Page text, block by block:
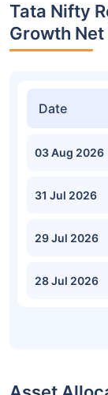
Tata Nifty
Growth
Date
03 Aug 2026
31 Jul 2026
29 Jul 2026
28 Jul 2026